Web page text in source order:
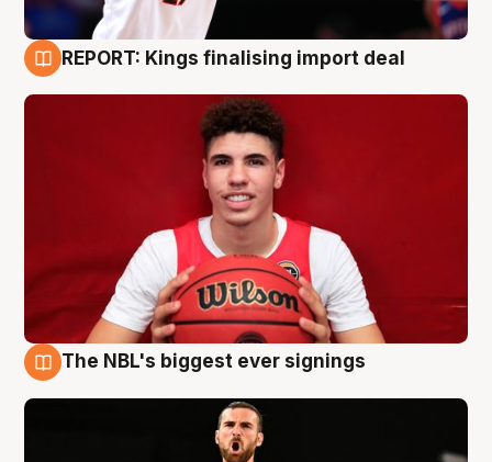
REPORT: Kings finalising import deal
The NBL's biggest ever signings